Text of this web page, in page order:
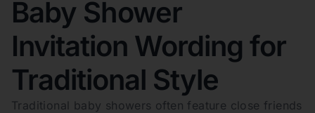
Baby Shower
Invitation Wording for
Traditional Style
Traditional baby showers often feature close friends